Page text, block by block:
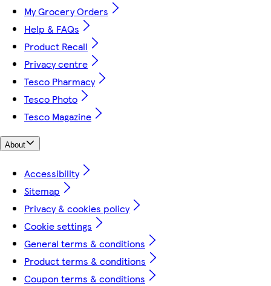
My Grocery Orders
Help & FAQs
Product Recall
Privacy centre
Tesco Pharmacy
Tesco Photo
Tesco Magazine
About
Accessibility
Sitemap
Privacy & cookies policy
Cookie settings
General terms & conditions
Product terms & conditions
Coupon terms & conditions